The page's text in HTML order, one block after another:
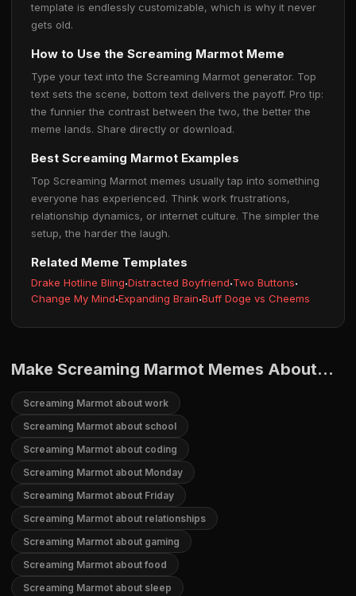
template is endlessly customizable, which is why it never
gets old.
How to Use the Screaming Marmot Meme
Type your text into the Screaming Marmot generator. Top
text sets the scene, bottom text delivers the payoff. Pro tip:
the funnier the contrast between the two, the better the
meme lands. Share directly or download.
Best Screaming Marmot Examples
Top Screaming Marmot memes usually tap into something
everyone has experienced. Think work frustrations,
relationship dynamics, or internet culture. The simpler the
setup, the harder the laugh.
Related Meme Templates
Drake Hotline Bling·Distracted Boyfriend·Two Buttons·
Change My Mind·Expanding Brain·Buff Doge vs Cheems
Make Screaming Marmot Memes About...
Screaming Marmot about work
Screaming Marmot about school
Screaming Marmot about coding
Screaming Marmot about Monday
Screaming Marmot about Friday
Screaming Marmot about relationships
Screaming Marmot about gaming
Screaming Marmot about food
Screaming Marmot about sleep